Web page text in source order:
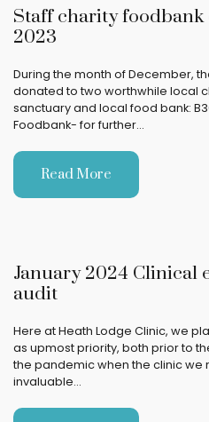
Staff charity
2023
During the month of December,
donated to two worthwhile local
sanctuary and local food bank:
Foodbank- for further…
Read More
January 2024 Clinical
audit
Here at Heath Lodge Clinic, we
as upmost priority, both prior to
the pandemic when the clinic
invaluable…